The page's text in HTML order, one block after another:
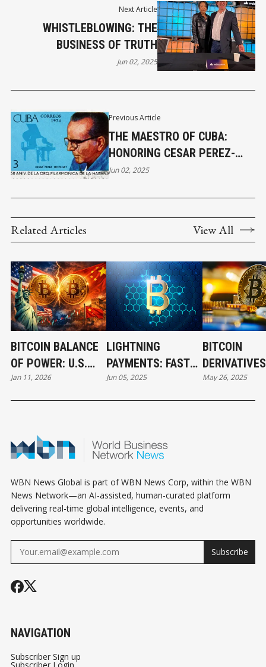
Previous Article
THE MAESTRO OF CUBA:
HONORING CESAR PEREZ-
SENTENAT
Jun 02, 2025
Next Article
WHISTLEBLOWING: THE
BUSINESS OF TRUTH
Jun 02, 2025
Related Articles View All
BITCOIN BALANCE
OF POWER: U.S.
AND CHINA’S
Jan 11, 2026
LIGHTNING
PAYMENTS: FAST
AND LOW-COST
Jun 05, 2025
BITCOIN
UNLOCKING
May 26, 2025
WBN News Global is part of WBN News Corp, within the WBN
News Network—an AI-assisted, human-curated platform
delivering real-time global intelligence, events, and
opportunities worldwide.
Subscribe
NAVIGATION
Subscriber Sign up